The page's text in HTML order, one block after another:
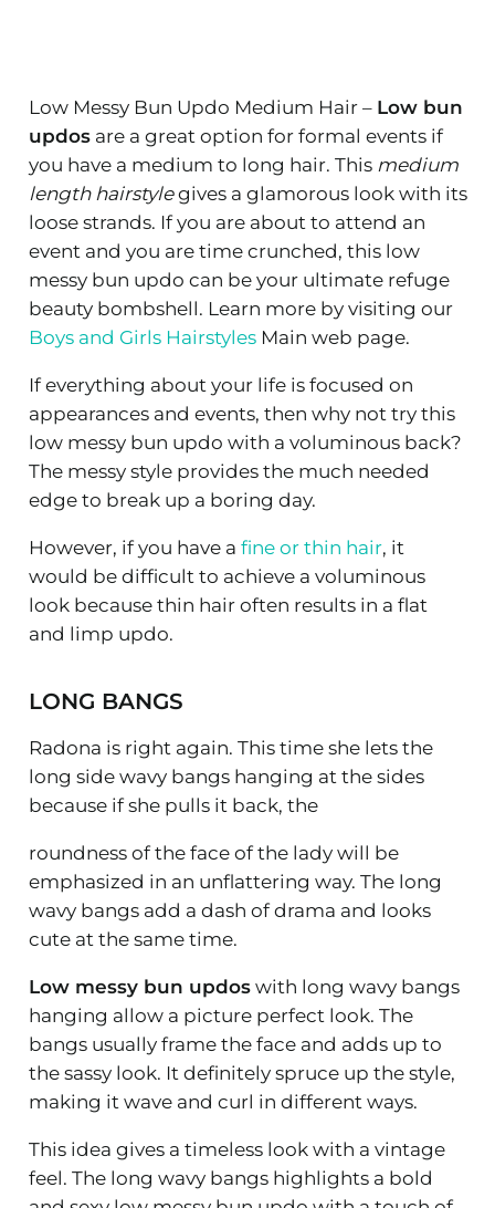
Low Messy Bun Updo Medium Hair – Low bun
updosare a great option for formal events if
you have a medium to long hair. This medium
length hairstylegives a glamorous look with its
loose strands. If you are about to attend an
event and you are time crunched, this low
messy bun updo can be your ultimate refuge
beauty bombshell. Learn more by visiting our
Boys and Girls HairstylesMain web page.
If everything about your life is focused on
appearances and events, then why not try this
low messy bun updo with a voluminous back?
The messy style provides the much needed
edge to break up a boring day.
However, if you have a fine or thin hair, it
would be difficult to achieve a voluminous
look because thin hair often results in a flat
and limp updo.
LONG BANGS
Radona is right again. This time she lets the
long side wavy bangs hanging at the sides
because if she pulls it back, the
roundness of the face of the lady will be
emphasized in an unflattering way. The long
wavy bangs add a dash of drama and looks
cute at the same time.
Low messy bun updoswith long wavy bangs
hanging allow a picture perfect look. The
bangs usually frame the face and adds up to
the sassy look. It definitely spruce up the style,
making it wave and curl in different ways.
This idea gives a timeless look with a vintage
feel. The long wavy bangs highlights a bold